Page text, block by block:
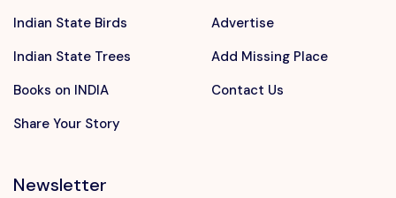
Indian State Birds
Indian State Trees
Books on INDIA
Share Your Story
Advertise
Add Missing Place
Contact Us
Newsletter